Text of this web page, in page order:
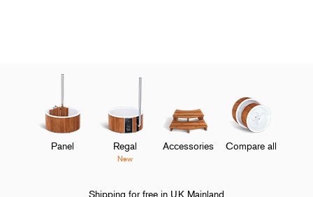
Panel Regal
New
Accessories Compare all
Shipping for free in UK Mainland